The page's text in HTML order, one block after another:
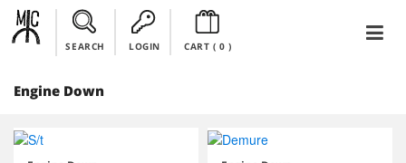
SEARCH LOGIN CART ( 0)
Engine Down